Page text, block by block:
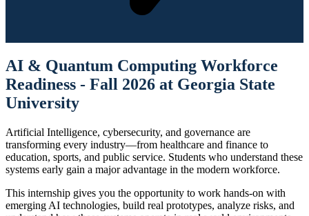
AI & Quantum Computing Workforce
Readiness - Fall 2026 at Georgia State
University
Artificial Intelligence, cybersecurity, and governance are
transforming every industry—from healthcare and finance to
education, sports, and public service. Students who understand these
systems early gain a major advantage in the modern workforce.
This internship gives you the opportunity to work hands-on with
emerging AI technologies, build real prototypes, analyze risks, and